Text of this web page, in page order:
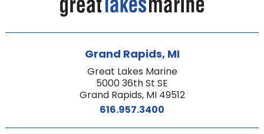
Grand Rapids, MI
Great Lakes Marine
5000 36th St SE
Grand Rapids, MI 49512
616.957.3400